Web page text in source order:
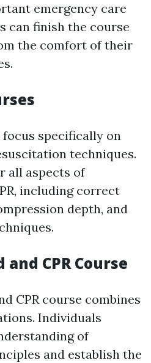
emergency care
can finish the course
the comfort of their
focus specifically on
techniques.
all aspects of
including correct
depth, and
CPR Course
CPR course combines
Individuals
of
and establish the